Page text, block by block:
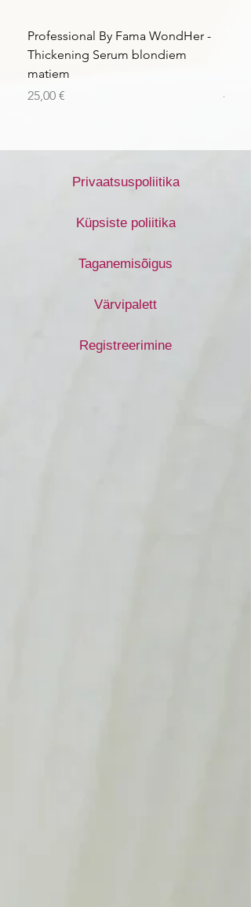
Professional By Fama WondHer -
Thickening Serum blondiem
matiem
Price
25,00 €
Price
43,56
Privaatsuspoliitika
Küpsiste poliitika
Taganemisõigus
Värvipalett
Registreerimine